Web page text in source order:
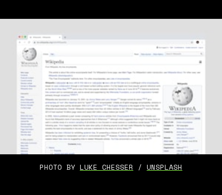
PHOTO BY LUKE CHESSER / UNSPLASH